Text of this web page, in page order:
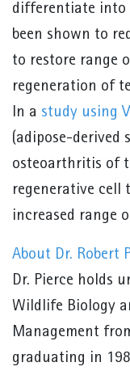
differentiate into
been shown to
to restore range
regeneration of
In a study using
(adipose-derived
osteoarthritis of
regenerative cell
increased range
About Dr. Robert
Dr. Pierce holds
Wildlife Biology
Management
graduating in